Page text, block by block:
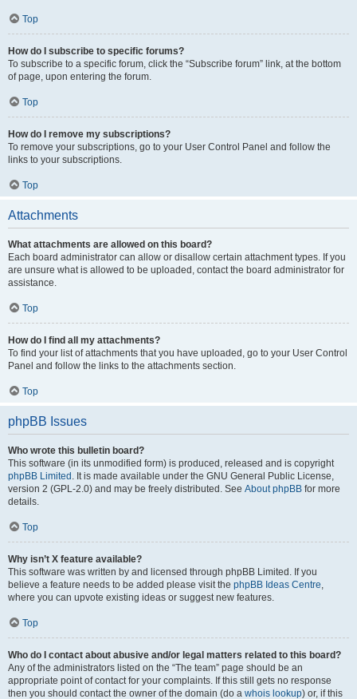
Top
How do I subscribe to specific forums?
To subscribe to a specific forum, click the “Subscribe forum” link, at the bottom
of page, upon entering the forum.
Top
How do I remove my subscriptions?
To remove your subscriptions, go to your User Control Panel and follow the
links to your subscriptions.
Top
Attachments
What attachments are allowed on this board?
Each board administrator can allow or disallow certain attachment types. If you
are unsure what is allowed to be uploaded, contact the board administrator for
assistance.
Top
How do I find all my attachments?
To find your list of attachments that you have uploaded, go to your User Control
Panel and follow the links to the attachments section.
Top
phpBB Issues
Who wrote this bulletin board?
This software (in its unmodified form) is produced, released and is copyright
phpBB Limited . It is made available under the GNU General Public License,
version 2 (GPL-2.0) and may be freely distributed. See About phpBB for more
details.
Top
Why isn’t X feature available?
This software was written by and licensed through phpBB Limited. If you
believe a feature needs to be added please visit the phpBB Ideas Centre,
where you can upvote existing ideas or suggest new features.
Top
Who do I contact about abusive and/or legal matters related to this board?
Any of the administrators listed on the “The team” page should be an
appropriate point of contact for your complaints. If this still gets no response
then you should contact the owner of the domain (do a whois lookup) or, if this